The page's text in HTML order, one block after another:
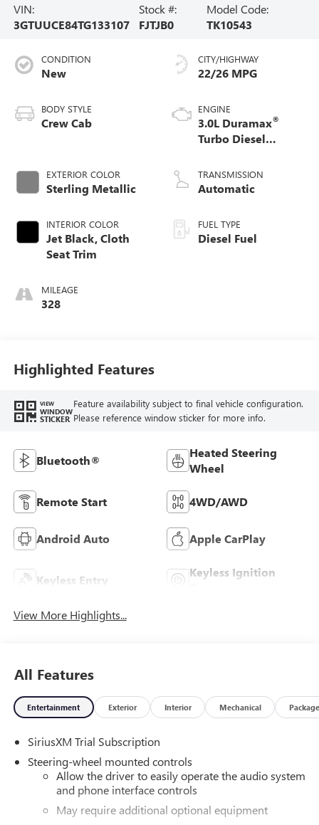
VIN:
3GTUUCE84TG133107
Stock #:
FJTJB0
Model Code:
TK10543
CONDITION
New
BODY STYLE
Crew Cab
EXTERIOR COLOR
Sterling Metallic
INTERIOR COLOR
Jet Black, Cloth
Seat Trim
MILEAGE
328
CITY/HIGHWAY
22/26 MPG
ENGINE
3.0L Duramax®
Turbo Diesel
TRANSMISSION
Automatic
FUEL TYPE
Diesel Fuel
Highlighted Features
VIEW
WINDOW
STICKER
Feature availability subject to final vehicle configuration.
Please reference window sticker for more info.
Bluetooth®
Heated Steering
Wheel
Remote Start 4WD/AWD
Android Auto Apple CarPlay
Keyless Entry
Keyless Ignition
View More Highlights...
All Features
Entertainment Exterior Interior Mechanical Package
SiriusXM Trial Subscription
Steering-wheel mounted controls
Allow the driver to easily operate the audio system
and phone interface controls
May require additional optional equipment